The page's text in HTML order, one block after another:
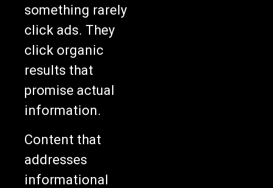
something rarely
click ads. They
click organic
results that
promise actual
information.
Content that
addresses
informational